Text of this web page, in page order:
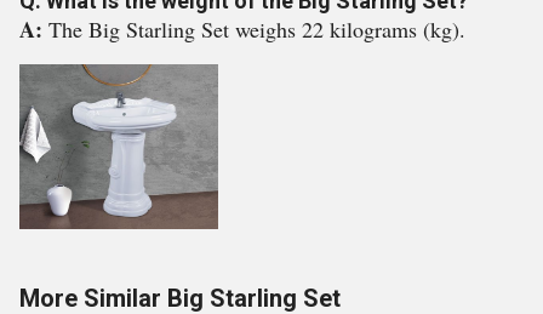
A: The Big Starling Set weighs 22 kilograms (kg).
More Similar Big Starling Set